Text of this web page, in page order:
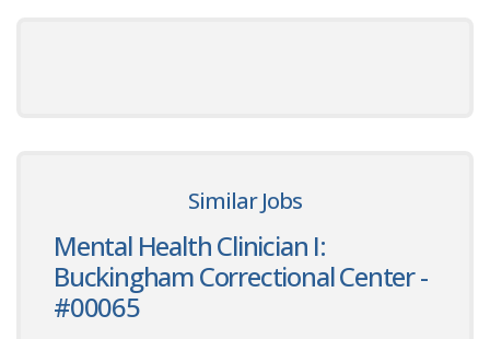
Similar Jobs
Mental Health Clinician I:
Buckingham Correctional Center -
#00065